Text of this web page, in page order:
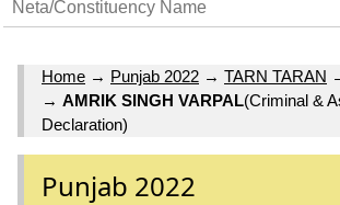
Home → Punjab 2022 → TARN TARAN
→ AMRIK SINGH VARPAL(Criminal &
Declaration)
Punjab 2022